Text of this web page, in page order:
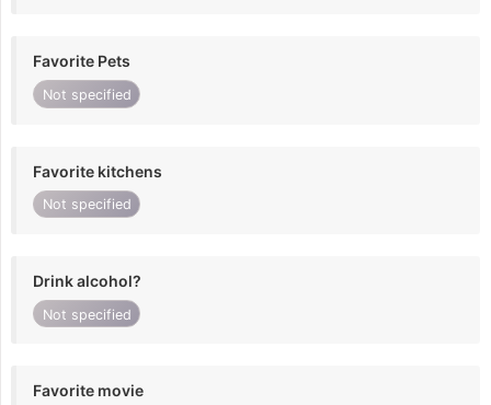
Favorite Pets
Not specified
Favorite kitchens
Not specified
Drink alcohol?
Not specified
Favorite movie